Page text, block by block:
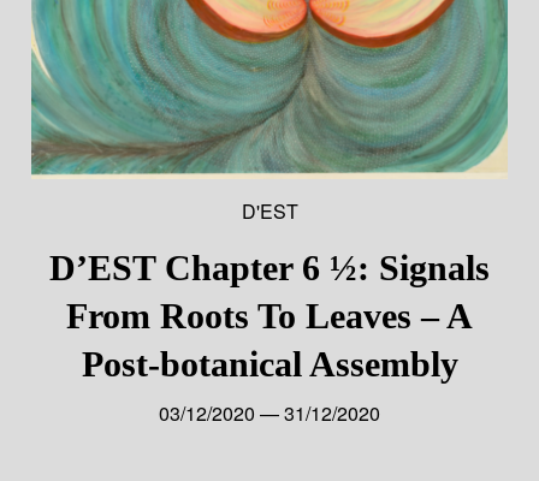
D'EST
D’EST Chapter 6 ½: Signals
From Roots To Leaves – A
Post-botanical Assembly
03/12/2020 — 31/12/2020